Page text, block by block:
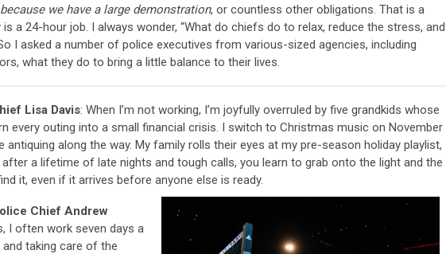
we have a large demonstration, or countless other obligations. That is a
is a 24-hour job. I always wonder, “What do chiefs do to relax, reduce the stress, and
I asked a number of police executives from various-sized agencies, including
what they do to bring a little balance to their lives.
Lisa Davis: When I’m not working, I’m joyfully overruled by five grandkids whose
every outing into a small financial crisis. I switch to Christmas music on November
antiquing along the way. My family rolls their eyes at my pre-season holiday playlist,
a lifetime of late nights and tough calls, you learn to grab onto the light and the
it, even if it arrives before anyone else is ready.
Chief Andrew
I often work seven days a
taking care of the